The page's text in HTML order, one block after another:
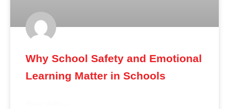
Why School Safety and Emotional
Learning Matter in Schools